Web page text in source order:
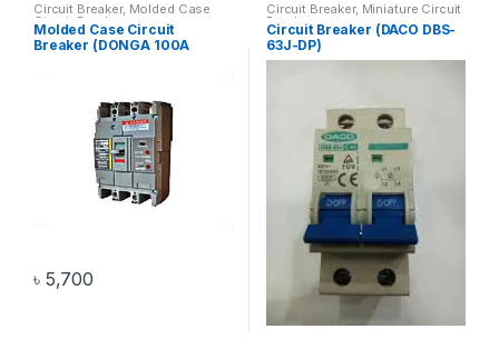
Circuit Breaker, Molded Case
Circuit Breaker
Molded Case Circuit
Breaker (DONGA 100A
৳ 5,700
Circuit Breaker, Miniature Circuit
Breaker
Circuit Breaker (DACO DBS-
63J-DP)